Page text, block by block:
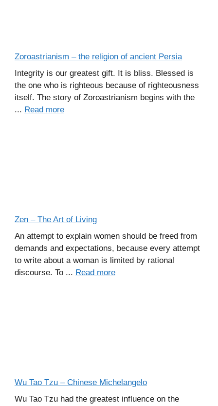
Zoroastrianism – the religion of ancient Persia
Integrity is our greatest gift. It is bliss. Blessed is
the one who is righteous because of righteousness
itself. The story of Zoroastrianism begins with the
... Read more
Zen – The Art of Living
An attempt to explain women should be freed from
demands and expectations, because every attempt
to write about a woman is limited by rational
discourse. To ... Read more
Wu Tao Tzu – Chinese Michelangelo
Wu Tao Tzu had the greatest influence on the